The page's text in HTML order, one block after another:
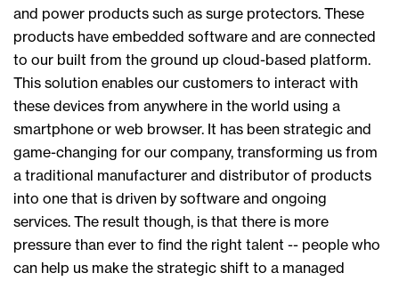
and power products such as surge protectors. These
products have embedded software and are connected
to our built from the ground up cloud-based platform.
This solution enables our customers to interact with
these devices from anywhere in the world using a
smartphone or web browser. It has been strategic and
game-changing for our company, transforming us from
a traditional manufacturer and distributor of products
into one that is driven by software and ongoing
services. The result though, is that there is more
pressure than ever to find the right talent -- people who
can help us make the strategic shift to a managed